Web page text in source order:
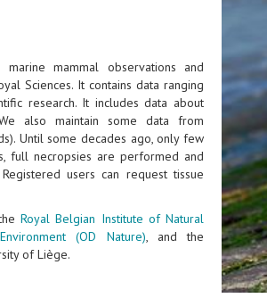
mammal observations and
Sciences. It contains data ranging
research. It includes data about
also maintain some data from
Until some decades ago, only few
full necropsies are performed and
users can request tissue
Royal Belgian Institute of Natural
(OD Nature), and the
of Liège.